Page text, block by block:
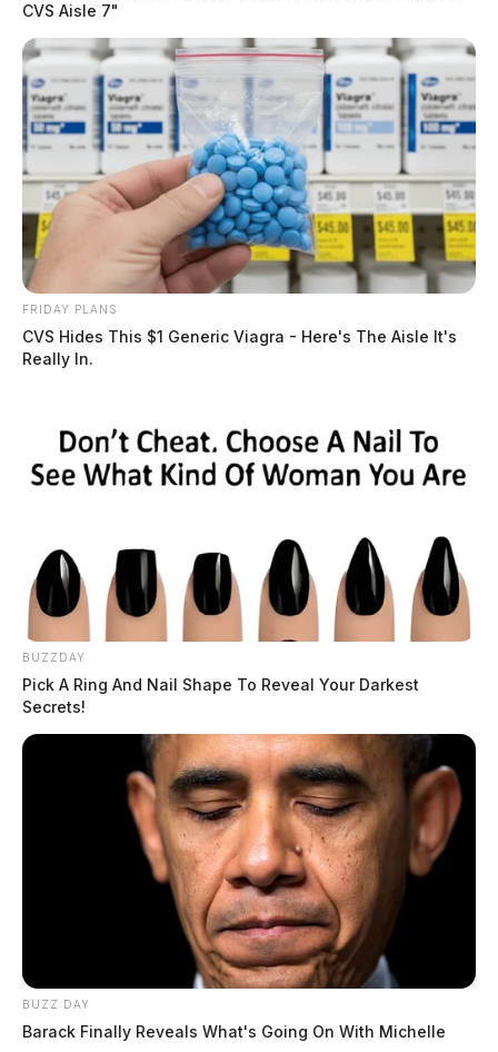
CVS Aisle 7"
FRIDAY PLANS
CVS Hides This $1 Generic Viagra - Here's The Aisle It's
Really In.
BUZZDAY
Pick A Ring And Nail Shape To Reveal Your Darkest
Secrets!
BUZZ DAY
Barack Finally Reveals What's Going On With Michelle